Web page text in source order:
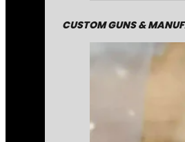
CUSTOM GUNS &